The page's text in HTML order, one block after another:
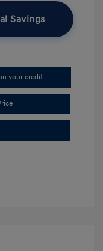
Savings
your credit